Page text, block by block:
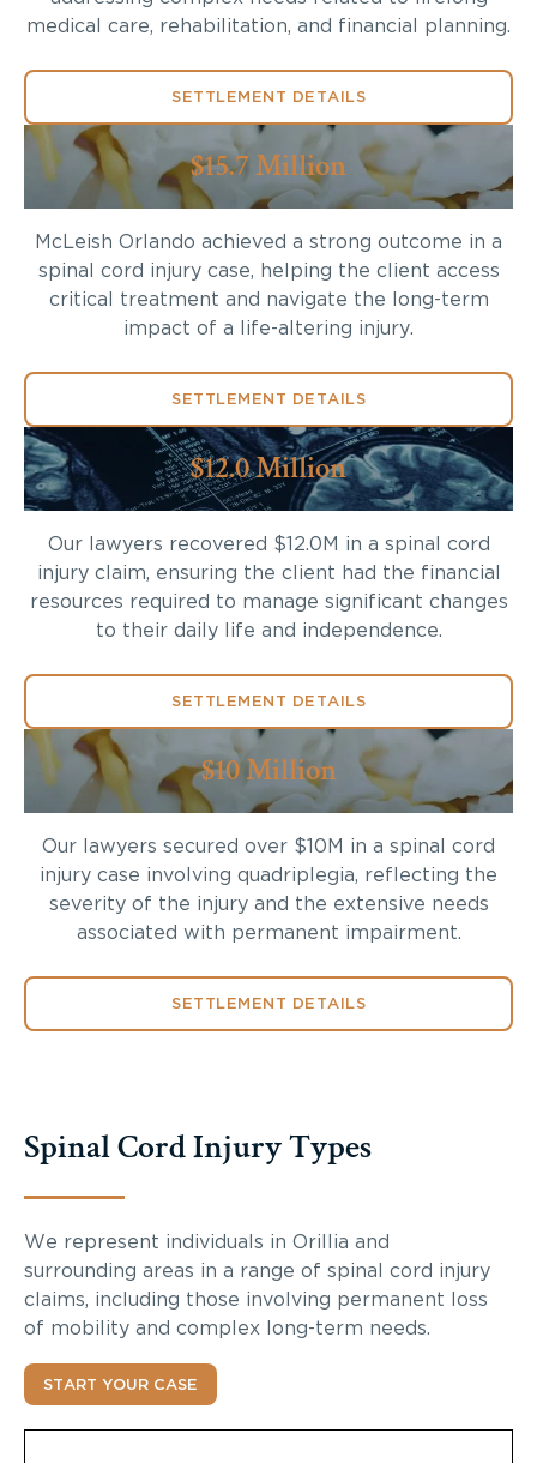
medical care, rehabilitation, and financial planning.
SETTLEMENT DETAILS
$15.7 Million
McLeish Orlando achieved a strong outcome in a
spinal cord injury case, helping the client access
critical treatment and navigate the long-term
impact of a life-altering injury.
SETTLEMENT DETAILS
$12.0 Million
Our lawyers recovered $12.0M in a spinal cord
injury claim, ensuring the client had the financial
resources required to manage significant changes
to their daily life and independence.
SETTLEMENT DETAILS
$10 Million
Our lawyers secured over $10M in a spinal cord
injury case involving quadriplegia, reflecting the
severity of the injury and the extensive needs
associated with permanent impairment.
SETTLEMENT DETAILS
Spinal Cord Injury Types
We represent individuals in Orillia and
surrounding areas in a range of spinal cord injury
claims, including those involving permanent loss
of mobility and complex long-term needs.
START YOUR CASE